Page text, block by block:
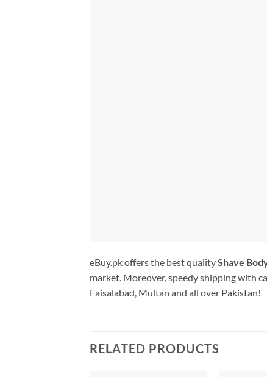
eBuy.pk offers the best qualityShave
market. Moreover, speedy shipping with
Faisalabad, Multan and all over Pakistan!
RELATED PRODUCTS